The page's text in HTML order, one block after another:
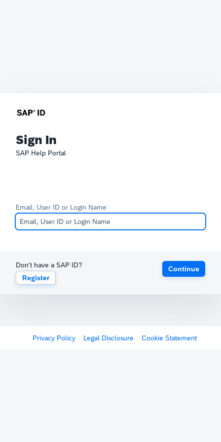
Sign In
SAP Help Portal
Email, User ID or Login Name
Don't have a SAP ID?
Register
Continue
Privacy Policy Legal Disclosure Cookie Statement